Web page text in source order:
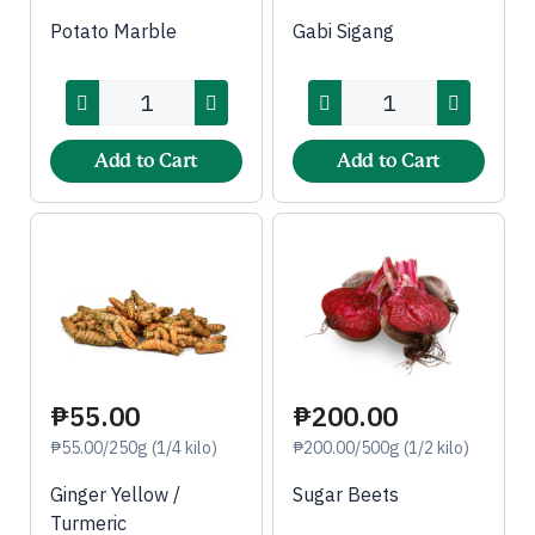
Potato Marble
Add to Cart
Gabi Sigang
Add to Cart
₱55.00
₱55.00/250g (1/4 kilo)
Ginger Yellow /
Turmeric
₱200.00
₱200.00/500g (1/2 kilo)
Sugar Beets